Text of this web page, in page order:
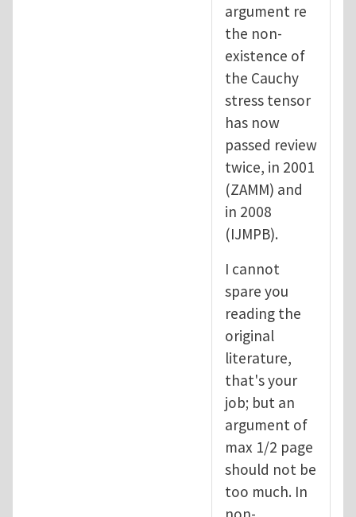
argument re
the non-
existence of
the Cauchy
stress tensor
has now
passed review
twice, in 2001
(ZAMM) and
in 2008
(IJMPB).
I cannot
spare you
reading the
original
literature,
that's your
job; but an
argument of
max 1/2 page
should not be
too much. In